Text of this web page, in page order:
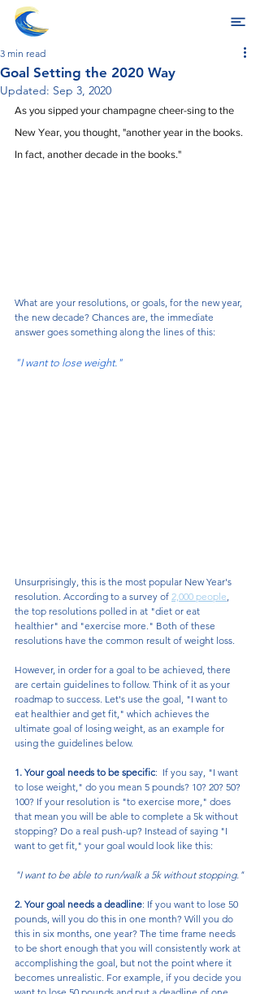
Goal Setting the 2020 Way
3 min read
Updated: Sep 3, 2020
As you sipped your champagne cheer-sing to the
New Year, you thought, "another year in the books.
In fact, another decade in the books."
What are your resolutions, or goals, for the new year,
the new decade? Chances are, the immediate
answer goes something along the lines of this:
"I want to lose weight."
Unsurprisingly, this is the most popular New Year's
resolution. According to a survey of 2,000 people
the top resolutions polled in at "diet or eat
healthier" and "exercise more." Both of these
resolutions have the common result of weight loss.
However, in order for a goal to be achieved, there
are certain guidelines to follow. Think of it as your
roadmap to success. Let's use the goal, "I want to
eat healthier and get fit," which achieves the
ultimate goal of losing weight, as an example for
using the guidelines below.
1. Your goal needs to be specific:  If you say, "I want
to lose weight," do you mean 5 pounds? 10? 20? 50?
100? If your resolution is "to exercise more," does
that mean you will be able to complete a 5k without
stopping? Do a real push-up? Instead of saying "I
want to get fit," your goal would look like this:
"I want to be able to run/walk a 5k without stopping."
2. Your goal needs a deadline: If you want to lose 50
pounds, will you do this in one month? Will you do
this in six months, one year? The time frame needs
to be short enough that you will consistently work at
accomplishing the goal, but not the point where it
becomes unrealistic. For example, if you decide you